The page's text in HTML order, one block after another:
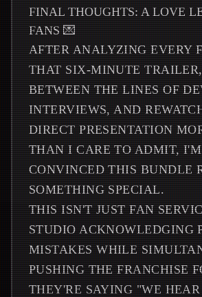
FINAL THOUGHTS: A LOVE
FANS 💌
AFTER ANALYZING EVERY
THAT SIX-MINUTE
BETWEEN THE LINES OF
INTERVIEWS, AND
DIRECT PRESENTATION
THAN I CARE TO ADMIT, I'M
CONVINCED THIS BUNDLE
SOMETHING SPECIAL.
THIS ISN'T JUST FAN
STUDIO ACKNOWLEDGING
MISTAKES WHILE
PUSHING THE FRANCHISE
THEY'RE SAYING "WE